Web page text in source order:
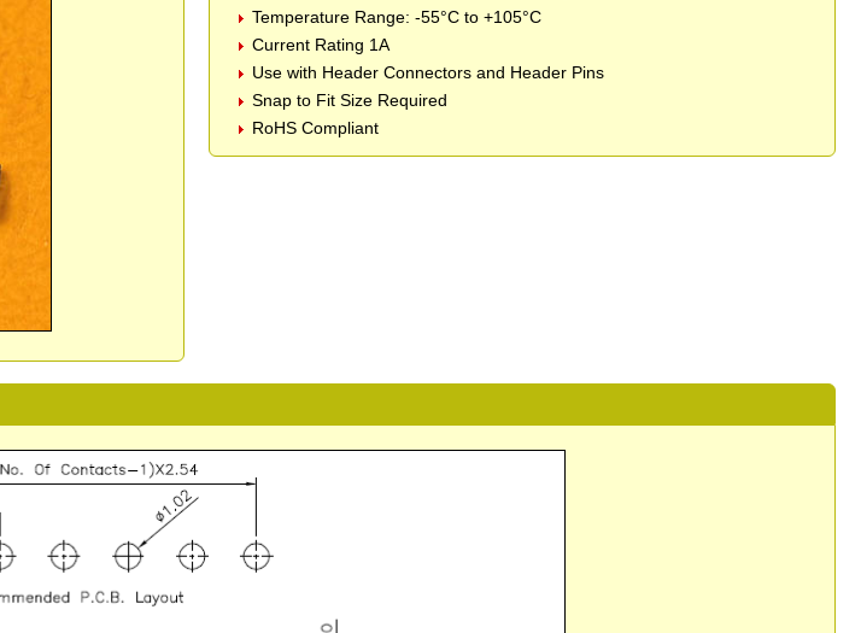
Temperature Range: -55°C to +105°C
Current Rating 1A
Use with Header Connectors and Header Pins
Snap to Fit Size Required
RoHS Compliant